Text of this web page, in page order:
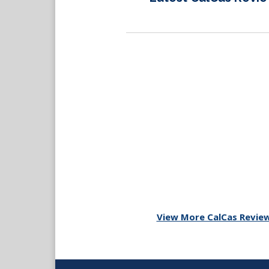
View More CalCas